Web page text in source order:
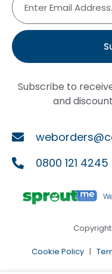
Subscribe to
and
0800 121 4245
Cookie Policy |